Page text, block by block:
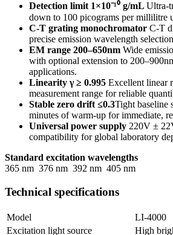
Detection limit 1×10⁻¹⁰ g/mL Ultra-
down to 100 picograms per millilitre
C-T grating monochromator C-T
precise emission wavelength
EM range 200–650nm Wide
with optional extension to
applications.
Linearity γ ≥ 0.995 Excellent linear
measurement range for reliable
Stable zero drift ≤0.3Tight baseline
minutes of warm-up for immediate,
Universal power supply 220V ±
compatibility for global laboratory
Standard excitation wavelengths
365 nm 376 nm 392 nm 405 nm
Technical specifications
Model
LI-4000
Excitation light source
High